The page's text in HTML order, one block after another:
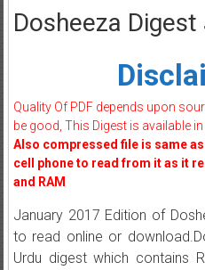
Dosheeza
Quality Of PDF depends upon
be good, This Digest is available
Also compressed file is same
cell phone to read from it as it
and RAM
January 2017 Edition of
to read online or
Urdu digest which contains